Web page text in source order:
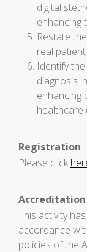
digital
enhancing
Restate
real
Identify
diagnosis
enhancing
healthcare
Registration
Please click
Accreditation
This activity
accordance
policies of the